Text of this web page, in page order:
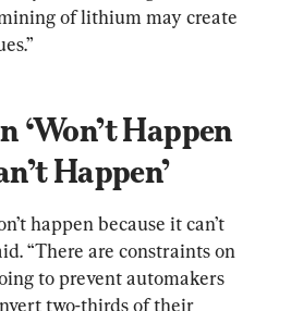
of lithium may create
‘Won’t Happen
Happen’
happen because it can’t
“There are constraints on
to prevent automakers
two-thirds of their